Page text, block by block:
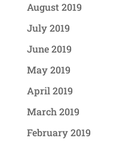
August 2019
July 2019
June 2019
May 2019
April 2019
March 2019
February 2019